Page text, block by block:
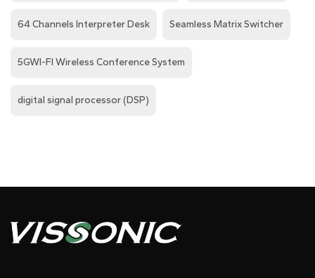
64 Channels Interpreter Desk Seamless Matrix Switcher
5GWI-FI Wireless Conference System
digital signal processor (DSP)